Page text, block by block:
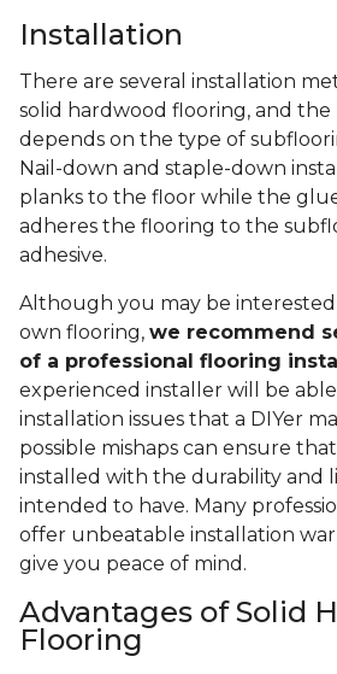
Installation
There are several installation
solid hardwood flooring, and
depends on the type of
Nail-down and staple-down
planks to the floor while the
adheres the flooring to the
adhesive.
Although you may be
own flooring, we recommend
of a professional flooring
experienced installer will be
installation issues that a DIYer
possible mishaps can ensure
installed with the durability and
intended to have. Many
offer unbeatable installation
give you peace of mind.
Advantages of Solid
Flooring